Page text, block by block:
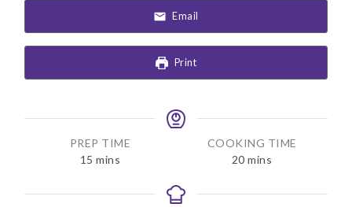
Email
Print
PREP TIME
15 m
n
mins
COOKING TIME
20m
n
mins